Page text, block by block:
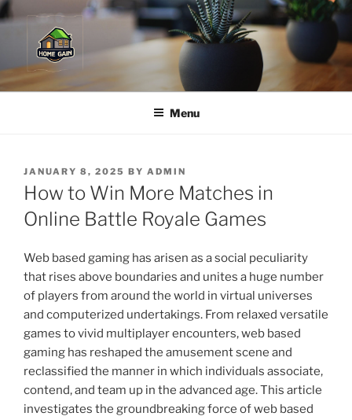
Skip
to
content
Menu
POSTED
ON
JANUARY 8, 2025 BY ADMIN
How to Win More Matches in
Online Battle Royale Games
Web based gaming has arisen as a social peculiarity
that rises above boundaries and unites a huge number
of players from around the world in virtual universes
and computerized undertakings. From relaxed versatile
games to vivid multiplayer encounters, web based
gaming has reshaped the amusement scene and
reclassified the manner in which individuals associate,
contend, and team up in the advanced age. This article
investigates the groundbreaking force of web based